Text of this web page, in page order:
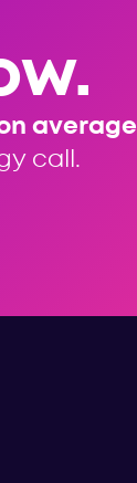
average
call.